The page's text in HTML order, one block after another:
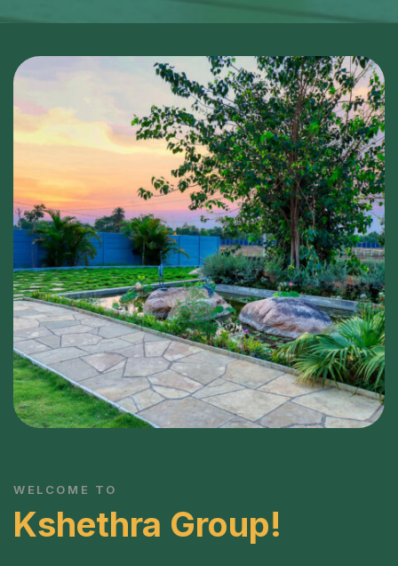
WELCOME TO
Kshethra Group!